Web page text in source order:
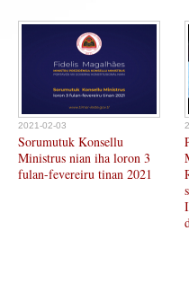
2021-02-03
Sorumutuk Konsellu
Ministrus nian iha loron 3
fulan-fevereiru tinan 2021